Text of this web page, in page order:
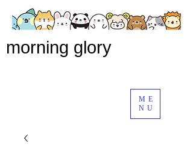
ME
NU
morning glory